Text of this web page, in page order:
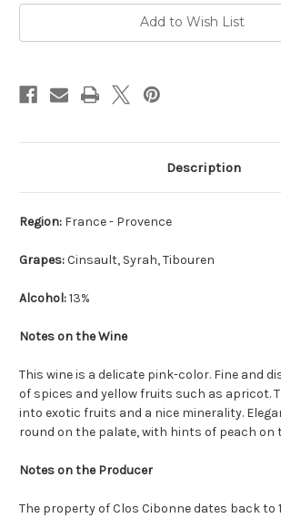
Rose
2025
Rose
2025
Add to Wish List
Description
Region: France - Provence
Grapes:Cinsault, Syrah, Tibouren
Alcohol:13%
Notes on the Wine
This wine is a delicate pink-color. Fine and
of spices and yellow fruits such as apricot.
into exotic fruits and a nice minerality.
round on the palate, with hints of peach on
Notes on the Producer
The property of Clos Cibonne dates back to